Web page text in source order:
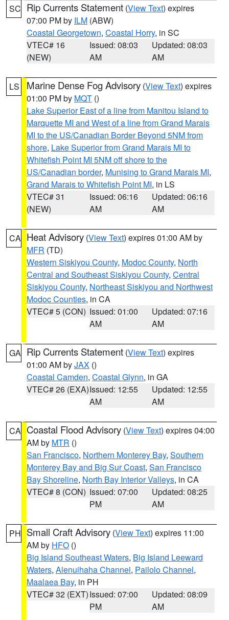
SC Rip Currents Statement (View Text) expires
07:00 PM by ILM (ABW)
Coastal Georgetown, Coastal Horry, in SC
VTEC# 16
(NEW)
Issued: 08:03
AM
Updated: 08:03
AM
LS Marine Dense Fog Advisory (View Text) expires
01:00 PM by MQT ()
Lake Superior East of a line from Manitou Island to
Marquette MI and West of a line from Grand Marais
MI to the US/Canadian Border Beyond 5NM from
shore, Lake Superior from Grand Marais MI to
Whitefish Point MI 5NM off shore to the
US/Canadian border, Munising to Grand Marais MI,
Grand Marais to Whitefish Point MI, in LS
VTEC# 31
(NEW)
Issued: 06:16
AM
Updated: 06:16
AM
CA Heat Advisory (View Text) expires 01:00 AM by
MFR (TD)
Western Siskiyou County, Modoc County, North
Central and Southeast Siskiyou County, Central
Siskiyou County, Northeast Siskiyou and Northwest
Modoc Counties, in CA
VTEC# 5 (CON) Issued: 01:00
AM
Updated: 07:16
AM
GA Rip Currents Statement (View Text) expires
01:00 AM byJAX ()
Coastal Camden, Coastal Glynn, in GA
VTEC# 26 (EXA)Issued: 12:55
AM
Updated: 12:55
AM
CA Coastal Flood Advisory (View Text) expires 04:00
AM by MTR ()
San Francisco, Northern Monterey Bay, Southern
Monterey Bay and Big Sur Coast, San Francisco
Bay Shoreline, North Bay Interior Valleys, in CA
VTEC# 8 (CON) Issued: 07:00
PM
Updated: 08:25
AM
PH Small Craft Advisory (View Text) expires 11:00
AM by HFO ()
Big Island Southeast Waters, Big Island Leeward
Waters, Alenuihaha Channel, Pailolo Channel,
Maalaea Bay, in PH
VTEC# 32 (EXT)Issued: 07:00
PM
Updated: 08:09
AM